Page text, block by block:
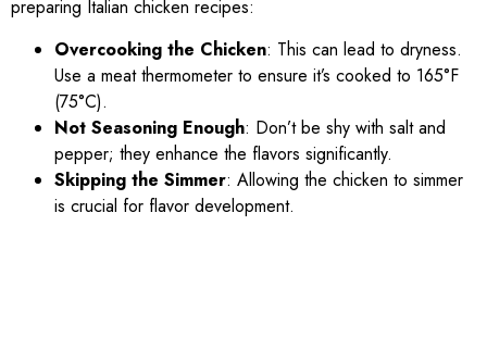
preparing Italian chicken recipes:
Overcooking the Chicken: This can lead to dryness.
Use a meat thermometer to ensure it’s cooked to 165°F
(75°C).
Not Seasoning Enough: Don’t be shy with salt and
pepper; they enhance the flavors significantly.
Skipping the Simmer: Allowing the chicken to simmer
is crucial for flavor development.